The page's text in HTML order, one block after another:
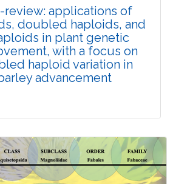
review: applications of
doubled haploids, and
in plant genetic
with a focus on
haploid variation in
advancement